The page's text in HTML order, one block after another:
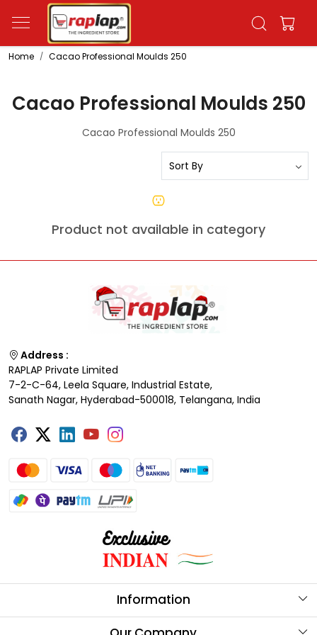
Home Cacao Professional Moulds 250
Cacao Professional Moulds 250
Cacao Professional Moulds 250
Product not available in category
Address :
RAPLAP Private Limited
7-2-C-64, Leela Square, Industrial Estate,
Sanath Nagar, Hyderabad-500018, Telangana, India
Information
About Us